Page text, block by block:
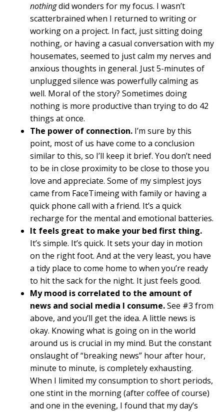
nothingdid wonders for my focus. I wasn’t
scatterbrained when I returned to writing or
working on a project. In fact, just sitting doing
nothing, or having a casual conversation with my
housemates, seemed to just calm my nerves and
anxious thoughts in general. Just 5-minutes of
unplugged silence was powerfully calming as
well. Moral of the story? Sometimes doing
nothing is more productive than trying to do 42
things at once.
The power of connection. I’m sure by this
point, most of us have come to a conclusion
similar to this, so I’ll keep it brief. You don’t need
to be in close proximity to be close to those you
love and appreciate. Some of my simplest joys
came from FaceTimeing with family or having a
quick phone call with a friend. It’s a quick
recharge for the mental and emotional batteries.
It feels great to make your bed first thing.
It’s simple. It’s quick. It sets your day in motion
on the right foot. And at the very least, you have
a tidy place to come home to when you’re ready
to hit the sack for the night. It just feels good.
My mood is correlated to the amount of
news and social media I consume.See #3 from
above, and you’ll get the idea. A little news is
okay. Knowing what is going on in the world
around us is crucial in my mind. But the constant
onslaught of “breaking news” hour after hour,
minute to minute, is completely exhausting.
When I limited my consumption to short periods,
one stint in the morning (after coffee of course)
and one in the evening, I found that my day’s